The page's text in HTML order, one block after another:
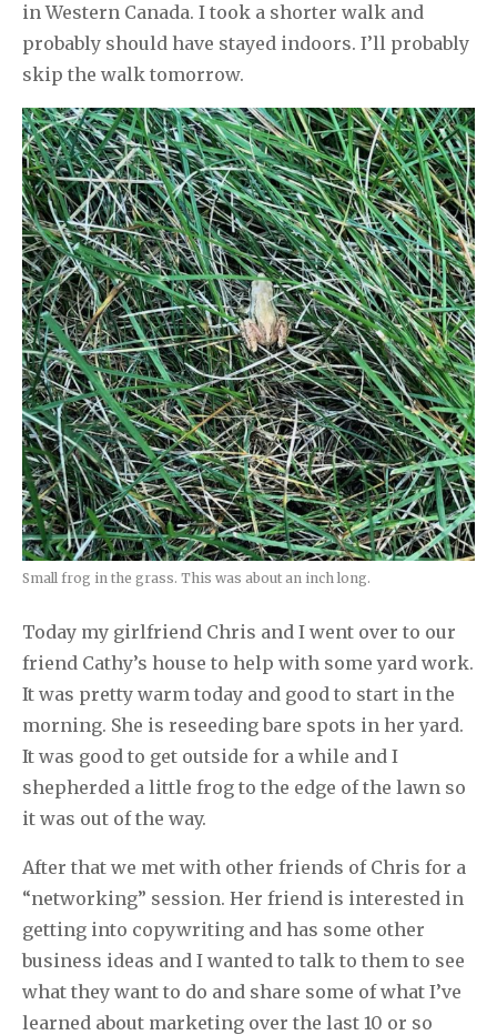
in Western Canada. I took a shorter walk and
probably should have stayed indoors. I’ll probably
skip the walk tomorrow.
Small frog in the grass. This was about an inch long.
Today my girlfriend Chris and I went over to our
friend Cathy’s house to help with some yard work.
It was pretty warm today and good to start in the
morning. She is reseeding bare spots in her yard.
It was good to get outside for a while and I
shepherded a little frog to the edge of the lawn so
it was out of the way.
After that we met with other friends of Chris for a
“networking” session. Her friend is interested in
getting into copywriting and has some other
business ideas and I wanted to talk to them to see
what they want to do and share some of what I’ve
learned about marketing over the last 10 or so